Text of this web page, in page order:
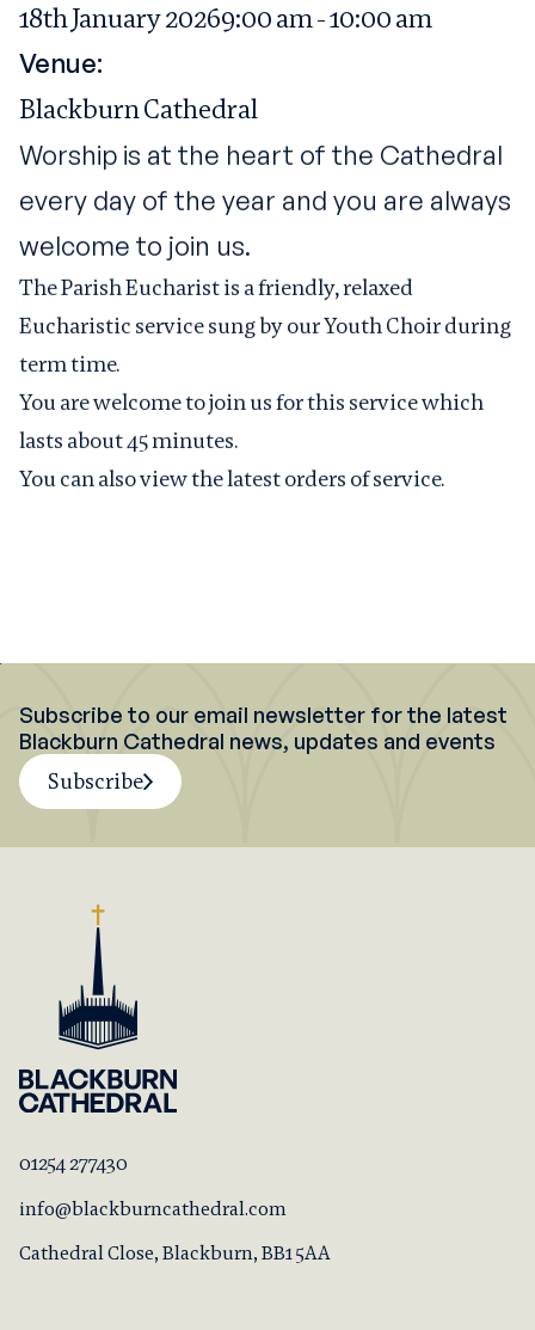
18th January 20269:00 am - 10:00 am
Venue:
Blackburn Cathedral
Worship is at the heart of the Cathedral
every day of the year and you are always
welcome to join us.
The Parish Eucharist is a friendly, relaxed
Eucharistic service sung by our Youth Choir during
term time.
You are welcome to join us for this service which
lasts about 45 minutes.
You can also view the latestorders of service.
Subscribe to our email newsletter for the latest
Blackburn Cathedral news, updates and events
Subscribe
01254 277430
info@blackburncathedral.com
Cathedral Close, Blackburn, BB1 5AA